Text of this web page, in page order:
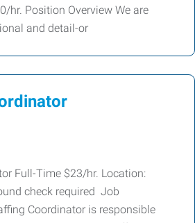
hr. Position Overview We are
and detail-or
Full-Time $23/hr. Location:
check required Job
Coordinator is responsible